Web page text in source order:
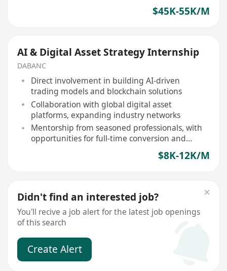
$45K-55K/M
AI & Digital Asset Strategy Internship
DABANC
Direct involvement in building AI-driven
trading models and blockchain solutions
Collaboration with global digital asset
platforms, expanding industry networks
Mentorship from seasoned professionals, with
opportunities for full-time conversion and
$8K-12K/M
Didn't find an interested job?
You'll recive a job alert for the latest job openings
of this search
Create Alert